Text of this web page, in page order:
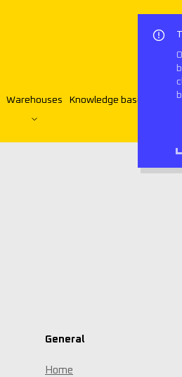
Warehouses Knowledge base
General
Home